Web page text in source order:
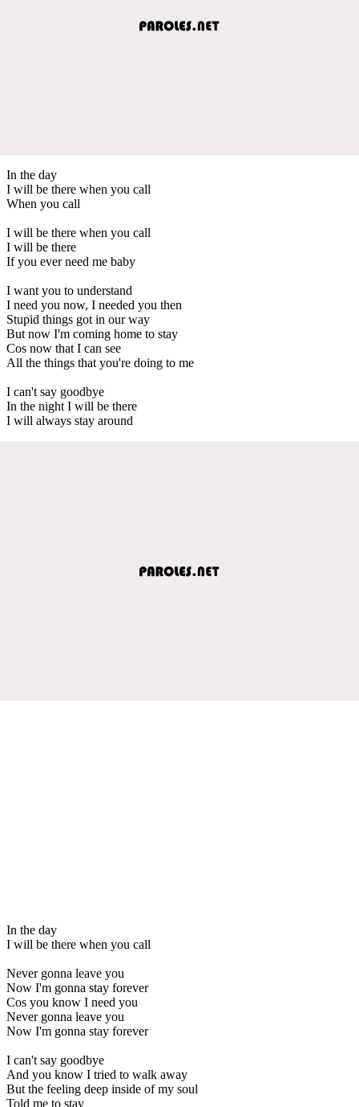
In the day
I will be there when you call
When you call
I will be there when you call
I will be there
If you ever need me baby
I want you to understand
I need you now, I needed you then
Stupid things got in our way
But now I'm coming home to stay
Cos now that I can see
All the things that you're doing to me
I can't say goodbye
In the night I will be there
I will always stay around
In the day
I will be there when you call
Never gonna leave you
Now I'm gonna stay forever
Cos you know I need you
Never gonna leave you
Now I'm gonna stay forever
I can't say goodbye
And you know I tried to walk away
But the feeling deep inside of my soul
Told me to stay